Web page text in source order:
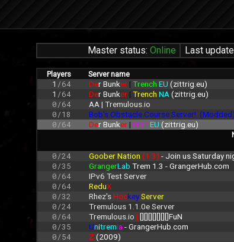
Master status:Online Last
Players Server name
1 /64 Der Bunker | Trench EU (zittrig.eu)
1 /64 Der Bunker | Trench NA (zittrig.eu)
0/64
AA | Tremulous.io
0/18
Bob's Obstacle Course Server!  (Modded)
0/64
Der Bunker | UBP EU (zittrig.eu)
0/24 Goober Nation (1.3) - Join us Saturday
0/35
GrangerLab Trem 1.3 - GrangerHub.com
0/64
IPv6 Test Server
0/64
ReduX
0/32
Rhez's Hockey Server
0/24
Tremulous 1.1.0e Server
0/64
Tremulous.io | [][][][][][][]FuN
0/35
Unitremia - GrangerHub.com
0/54
Z (2009)